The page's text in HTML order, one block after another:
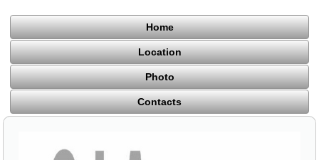
Home
Location
Photo
Contacts